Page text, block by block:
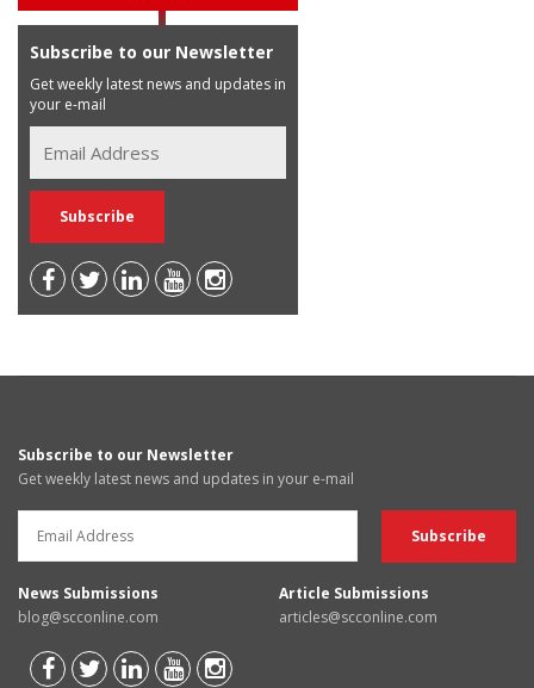
Subscribe to our Newsletter
Get weekly latest news and updates in
your e-mail
Subscribe to our Newsletter
Get weekly latest news and updates in your e-mail
News Submissions
blog@scconline.com
Article Submissions
articles@scconline.com